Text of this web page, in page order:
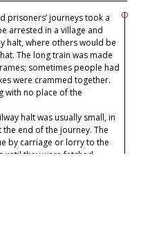
prisoners’ journeys took a
arrested in a village and
halt, where others would be
The long train was made
sometimes people had
were crammed together.
with no place of the
halt was usually small, in
end of the journey. The
by carriage or lorry to the
they were fetched.
the first stopping point of